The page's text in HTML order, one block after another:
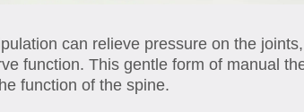
can relieve pressure on the
function. This gentle form of manual
function of the spine.